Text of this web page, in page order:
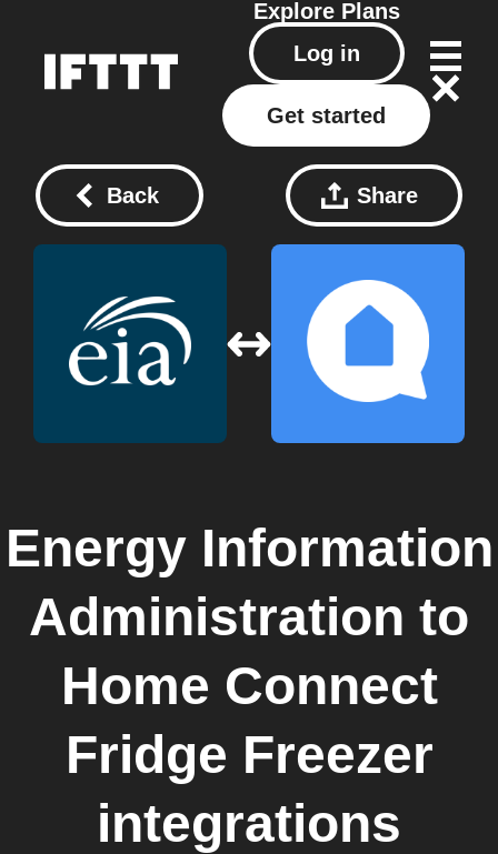
Explore Plans
Log in
Get started
Back Share
Energy Information
Administration to
Home Connect
Fridge Freezer
integrations